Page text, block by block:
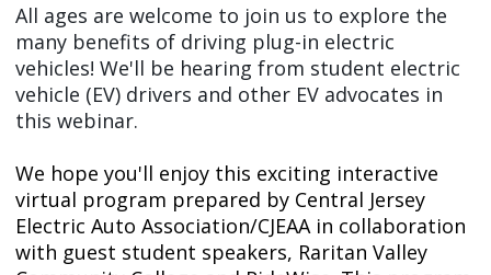
All ages are welcome to join us to explore the
many benefits of driving plug-in electric
vehicles! We'll be hearing from student electric
vehicle (EV) drivers and other EV advocates in
this webinar.
We hope you'll enjoy this exciting interactive
virtual program prepared by Central Jersey
Electric Auto Association/CJEAA in collaboration
with guest student speakers, Raritan Valley